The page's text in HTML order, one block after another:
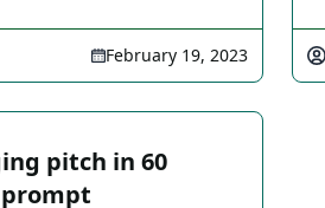
February 19, 2023
pitch in 60